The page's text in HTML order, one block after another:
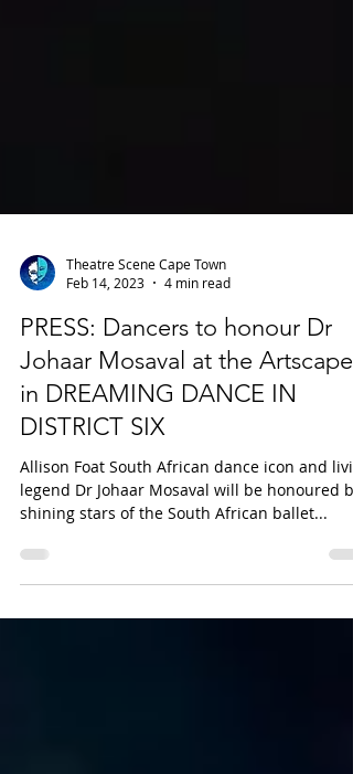
Theatre Scene Cape Town
Feb 14, 2023
4 min read
PRESS: Dancers to honour Dr
in DREAMING DANCE IN
DISTRICT SIX
Allison Foat South African dance icon and